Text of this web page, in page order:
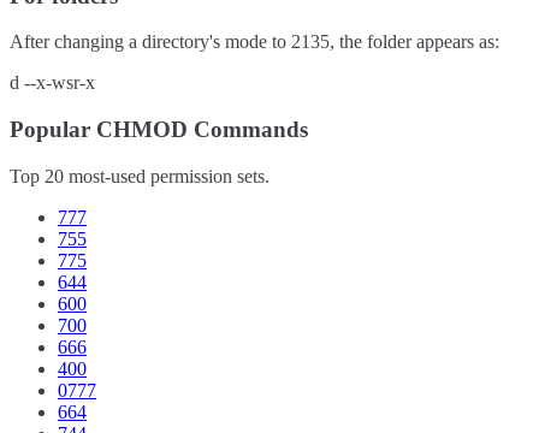
After changing a directory's mode to 2135, the folder appears as:
d --x-wsr-x
Popular CHMOD Commands
Top 20 most-used permission sets.
777
755
775
644
600
700
666
400
0777
664